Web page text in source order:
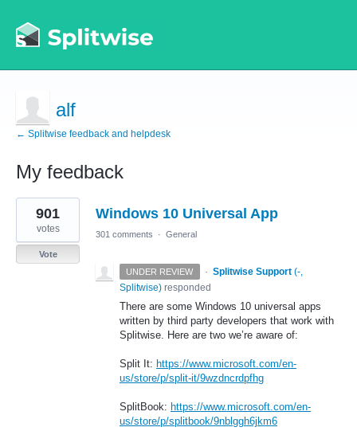
alf
← Splitwise feedback and helpdesk
My feedback
2
results
found
Windows 10 Universal App
901
votes
Vote
301 comments · General
UNDER REVIEW · Splitwise Support (-,
Splitwise) responded
There are some Windows 10 universal apps
written by third party developers that work with
Splitwise. Here are two we’re aware of:
Split It: https://www.microsoft.com/en-
us/store/p/split-it/9wzdncrdpfhg
SplitBook: https://www.microsoft.com/en-
us/store/p/splitbook/9nblggh6jkm6